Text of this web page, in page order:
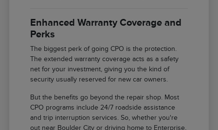
Enhanced Warranty Coverage and
Perks
The biggest perk of going CPO is the protection.
The extended warranty coverage acts as a safety
net for your investment, giving you the kind of
security usually reserved for new car owners.
But the benefits go beyond the repair shop. Most
CPO programs include 24/7 roadside assistance
and trip interruption services. So, whether you're
out near Boulder City or driving home to Enterprise,